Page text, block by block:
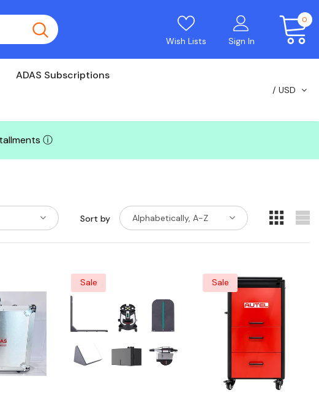
Wish Lists Sign In
0
ADAS Subscriptions
USD
ⓘ
Sort by Alphabetically, A-Z
Sale Sale